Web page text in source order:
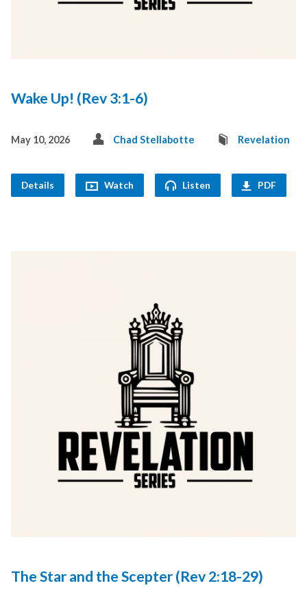
Wake Up! (Rev 3:1-6)
May 10, 2026 Chad Stellabotte Revelation
Details Watch Listen PDF
The Star and the Scepter (Rev 2:18-29)